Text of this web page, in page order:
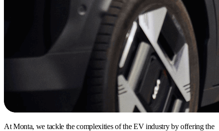
At Monta, we tackle the complexities of the EV industry by offering the